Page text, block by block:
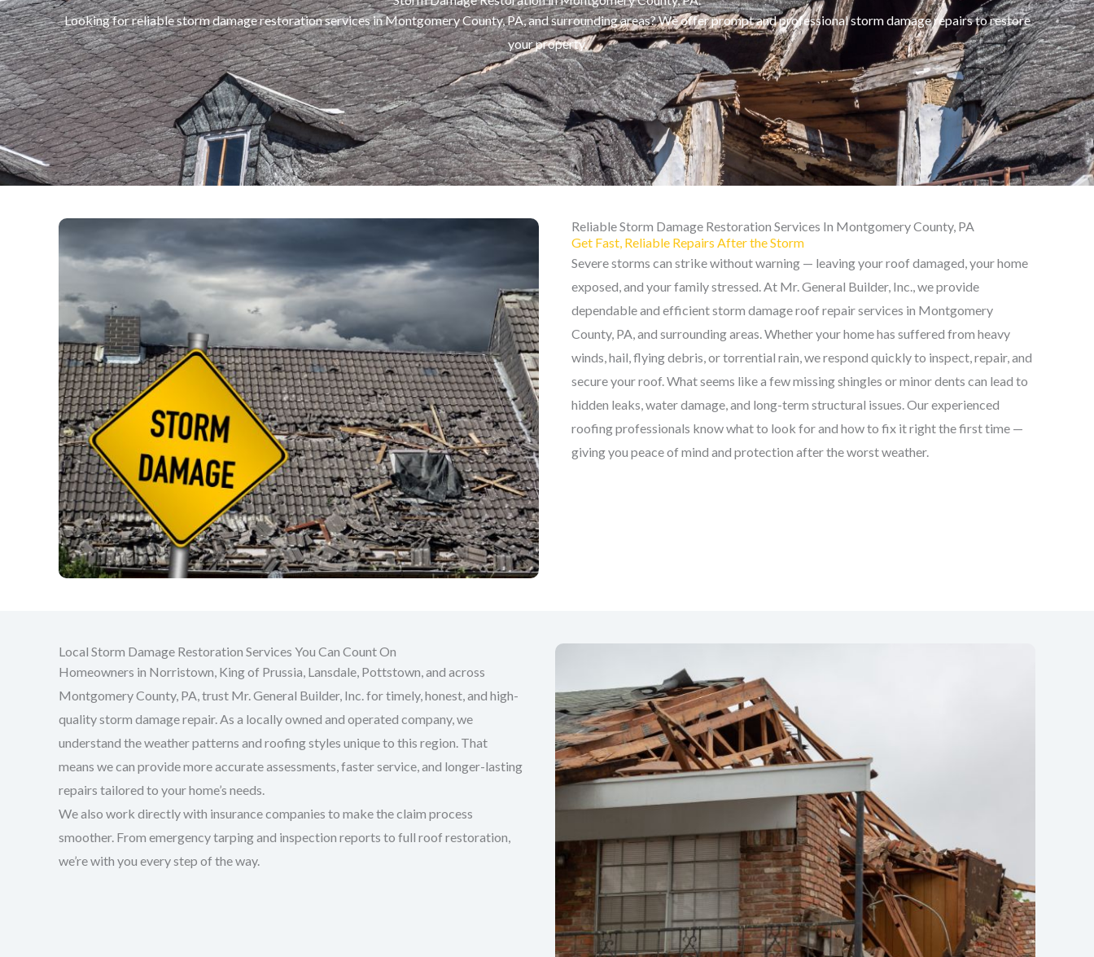
Looking for reliable storm damage restoration services in Montgomery County, PA, and surrounding areas? We offer prompt and professional storm damage repairs to restore
your property.
Reliable Storm Damage Restoration Services In Montgomery County, PA
Get Fast, Reliable Repairs After the Storm
Severe storms can strike without warning — leaving your roof damaged, your home
exposed, and your family stressed. At Mr. General Builder, Inc., we provide
dependable and efficient storm damage roof repair services in Montgomery
County, PA, and surrounding areas. Whether your home has suffered from heavy
winds, hail, flying debris, or torrential rain, we respond quickly to inspect, repair, and
secure your roof. What seems like a few missing shingles or minor dents can lead to
hidden leaks, water damage, and long-term structural issues. Our experienced
roofing professionals know what to look for and how to fix it right the first time —
giving you peace of mind and protection after the worst weather.
Local Storm Damage Restoration Services You Can Count On
Homeowners in Norristown, King of Prussia, Lansdale, Pottstown, and across
Montgomery County, PA, trust Mr. General Builder, Inc. for timely, honest, and high-
quality storm damage repair. As a locally owned and operated company, we
understand the weather patterns and roofing styles unique to this region. That
means we can provide more accurate assessments, faster service, and longer-lasting
repairs tailored to your home’s needs.
We also work directly with insurance companies to make the claim process
smoother. From emergency tarping and inspection reports to full roof restoration,
we’re with you every step of the way.